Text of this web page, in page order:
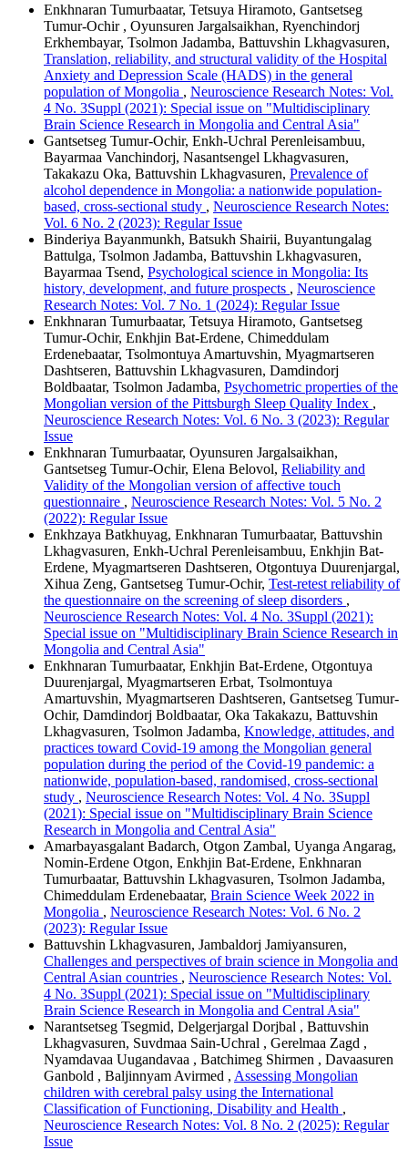
Enkhnaran Tumurbaatar, Tetsuya Hiramoto, Gantsetseg
Tumur-Ochir , Oyunsuren Jargalsaikhan, Ryenchindorj
Erkhembayar, Tsolmon Jadamba, Battuvshin Lkhagvasuren,
Translation, reliability, and structural validity of the Hospital
Anxiety and Depression Scale (HADS) in the general
population of Mongolia , Neuroscience Research Notes: Vol.
4 No. 3Suppl (2021): Special issue on "Multidisciplinary
Brain Science Research in Mongolia and Central Asia"
Gantsetseg Tumur-Ochir, Enkh-Uchral Perenleisambuu,
Bayarmaa Vanchindorj, Nasantsengel Lkhagvasuren,
Takakazu Oka, Battuvshin Lkhagvasuren, Prevalence of
alcohol dependence in Mongolia: a nationwide population-
based, cross-sectional study , Neuroscience Research Notes:
Vol. 6 No. 2 (2023): Regular Issue
Binderiya Bayanmunkh, Batsukh Shairii, Buyantungalag
Battulga, Tsolmon Jadamba, Battuvshin Lkhagvasuren,
Bayarmaa Tsend, Psychological science in Mongolia: Its
history, development, and future prospects , Neuroscience
Research Notes: Vol. 7 No. 1 (2024): Regular Issue
Enkhnaran Tumurbaatar, Tetsuya Hiramoto, Gantsetseg
Tumur-Ochir, Enkhjin Bat-Erdene, Chimeddulam
Erdenebaatar, Tsolmontuya Amartuvshin, Myagmartseren
Dashtseren, Battuvshin Lkhagvasuren, Damdindorj
Boldbaatar, Tsolmon Jadamba, Psychometric properties of the
Mongolian version of the Pittsburgh Sleep Quality Index ,
Neuroscience Research Notes: Vol. 6 No. 3 (2023): Regular
Issue
Enkhnaran Tumurbaatar, Oyunsuren Jargalsaikhan,
Gantsetseg Tumur-Ochir, Elena Belovol, Reliability and
Validity of the Mongolian version of affective touch
questionnaire , Neuroscience Research Notes: Vol. 5 No. 2
(2022): Regular Issue
Enkhzaya Batkhuyag, Enkhnaran Tumurbaatar, Battuvshin
Lkhagvasuren, Enkh-Uchral Perenleisambuu, Enkhjin Bat-
Erdene, Myagmartseren Dashtseren, Otgontuya Duurenjargal,
Xihua Zeng, Gantsetseg Tumur-Ochir, Test-retest reliability of
the questionnaire on the screening of sleep disorders ,
Neuroscience Research Notes: Vol. 4 No. 3Suppl (2021):
Special issue on "Multidisciplinary Brain Science Research in
Mongolia and Central Asia"
Enkhnaran Tumurbaatar, Enkhjin Bat-Erdene, Otgontuya
Duurenjargal, Myagmartseren Erbat, Tsolmontuya
Amartuvshin, Myagmartseren Dashtseren, Gantsetseg Tumur-
Ochir, Damdindorj Boldbaatar, Oka Takakazu, Battuvshin
Lkhagvasuren, Tsolmon Jadamba, Knowledge, attitudes, and
practices toward Covid-19 among the Mongolian general
population during the period of the Covid-19 pandemic: a
nationwide, population-based, randomised, cross-sectional
study , Neuroscience Research Notes: Vol. 4 No. 3Suppl
(2021): Special issue on "Multidisciplinary Brain Science
Research in Mongolia and Central Asia"
Amarbayasgalant Badarch, Otgon Zambal, Uyanga Angarag,
Nomin-Erdene Otgon, Enkhjin Bat-Erdene, Enkhnaran
Tumurbaatar, Battuvshin Lkhagvasuren, Tsolmon Jadamba,
Chimeddulam Erdenebaatar, Brain Science Week 2022 in
Mongolia , Neuroscience Research Notes: Vol. 6 No. 2
(2023): Regular Issue
Battuvshin Lkhagvasuren, Jambaldorj Jamiyansuren,
Challenges and perspectives of brain science in Mongolia and
Central Asian countries , Neuroscience Research Notes: Vol.
4 No. 3Suppl (2021): Special issue on "Multidisciplinary
Brain Science Research in Mongolia and Central Asia"
Narantsetseg Tsegmid, Delgerjargal Dorjbal , Battuvshin
Lkhagvasuren, Suvdmaa Sain-Uchral , Gerelmaa Zagd ,
Nyamdavaa Uugandavaa , Batchimeg Shirmen , Davaasuren
Ganbold , Baljinnyam Avirmed , Assessing Mongolian
children with cerebral palsy using the International
Classification of Functioning, Disability and Health ,
Neuroscience Research Notes: Vol. 8 No. 2 (2025): Regular
Issue